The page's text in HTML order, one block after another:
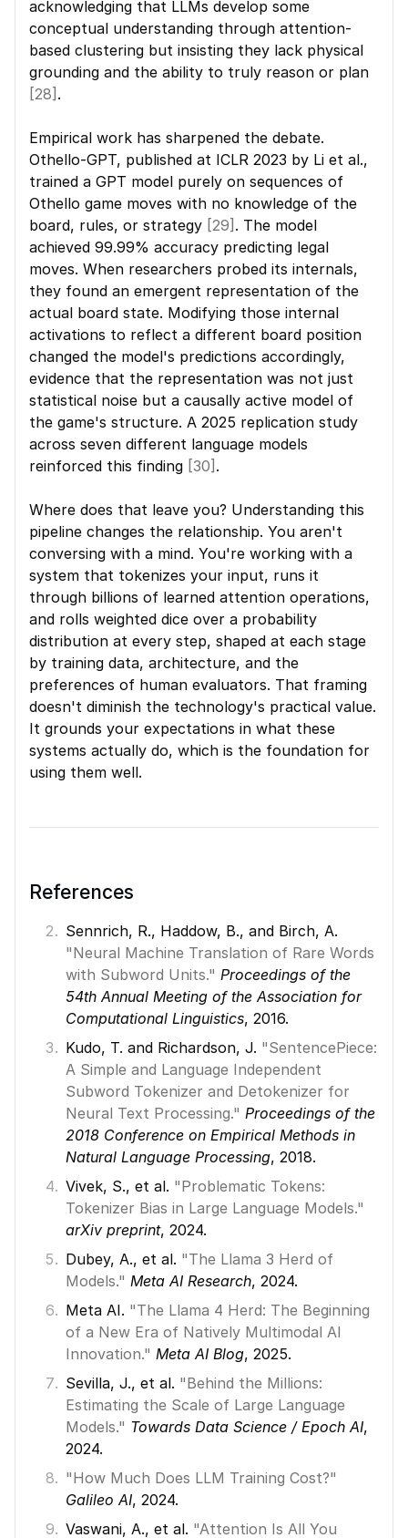
acknowledging that LLMs develop some
conceptual understanding through attention-
based clustering but insisting they lack physical
[28] .
Empirical work has sharpened the debate.
Othello-GPT, published at ICLR 2023 by Li et al.,
trained a GPT model purely on sequences of
Othello game moves with no knowledge of the
board, rules, or strategy [29] . The model
achieved 99.99% accuracy predicting legal
moves. When researchers probed its internals,
they found an emergent representation of the
actual board state. Modifying those internal
activations to reflect a different board position
changed the model's predictions accordingly,
evidence that the representation was not just
statistical noise but a causally active model of
the game's structure. A 2025 replication study
across seven different language models
reinforced this finding [30] .
Where does that leave you? Understanding this
pipeline changes the relationship. You aren't
conversing with a mind. You're working with a
system that tokenizes your input, runs it
through billions of learned attention operations,
and rolls weighted dice over a probability
distribution at every step, shaped at each stage
by training data, architecture, and the
preferences of human evaluators. That framing
doesn't diminish the technology's practical value.
It grounds your expectations in what these
systems actually do, which is the foundation for
using them well.
References
"Neural Machine Translation of Rare Words
with Subword Units." Proceedings of the
54th Annual Meeting of the Association for
Computational Linguistics, 2016.
Kudo, T. and Richardson, J. "SentencePiece:
A Simple and Language Independent
Subword Tokenizer and Detokenizer for
Neural Text Processing." Proceedings of the
2018 Conference on Empirical Methods in
Natural Language Processing, 2018.
Vivek, S., et al. "Problematic Tokens:
Tokenizer Bias in Large Language Models."
arXiv preprint, 2024.
Dubey, A., et al. "The Llama 3 Herd of
Models." Meta AI Research, 2024.
Meta AI. "The Llama 4 Herd: The Beginning
of a New Era of Natively Multimodal AI
Innovation." Meta AI Blog, 2025.
Sevilla, J., et al. "Behind the Millions:
Estimating the Scale of Large Language
Models." Towards Data Science / Epoch AI,
2024.
"How Much Does LLM Training Cost?"
Galileo AI, 2024.
Vaswani, A., et al. "Attention Is All You